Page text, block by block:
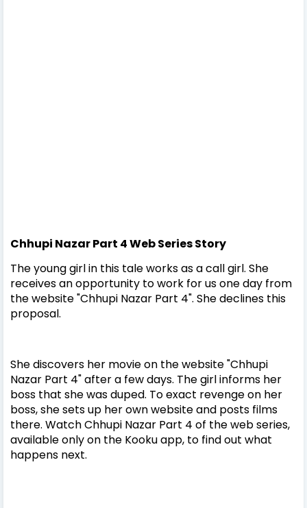
Chhupi Nazar Part 4 Web SeriesStory
The young girl in this tale works as a call girl. She
receives an opportunity to work for us one day from
the website "Chhupi Nazar Part 4". She declines this
proposal.
She discovers her movie on the website "Chhupi
Nazar Part 4" after a few days. The girl informs her
boss that she was duped. To exact revenge on her
boss, she sets up her own website and posts films
there. Watch Chhupi Nazar Part 4 of the web series,
available only on the Kooku app, to find out what
happens next.